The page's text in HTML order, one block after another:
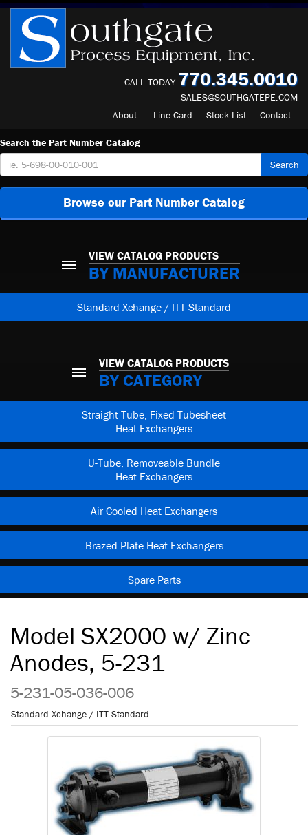
CALL TODAY 770.345.0010
SALES@SOUTHGATEPE.COM
About
Line Card Stock List Contact
Search the Part Number Catalog
Search
Browse our Part Number Catalog
VIEW CATALOG PRODUCTS
BY MANUFACTURER
Standard Xchange / ITT Standard
VIEW CATALOG PRODUCTS
BY CATEGORY
Straight Tube, Fixed Tubesheet
Heat Exchangers
U-Tube, Removeable Bundle
Heat Exchangers
Air Cooled Heat Exchangers
Brazed Plate Heat Exchangers
Spare Parts
Model SX2000 w/ Zinc
Anodes, 5-231
5-231-05-036-006
Standard Xchange / ITT Standard